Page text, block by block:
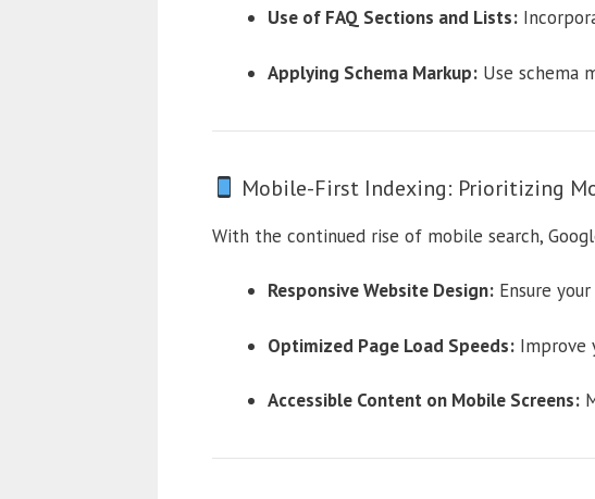
Use of FAQ Sections and Lists:
Applying Schema Markup:Use schema
Mobile-First Indexing: Prioritizing
With the continued rise of mobile search,
Responsive Website Design:Ensure
Optimized Page Load Speeds:Improve
Accessible Content on Mobile Screens: